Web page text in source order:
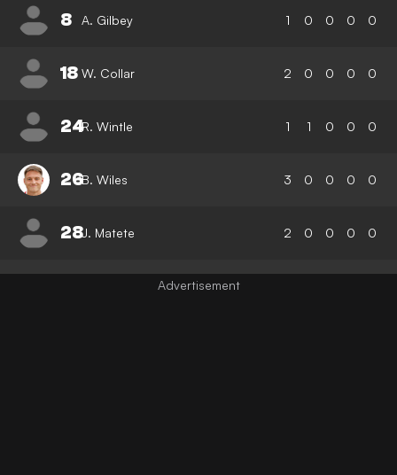
8 A. Gilbey 1 0 0 0 0
18 W. Collar 2 0 0 0 0
24R. Wintle 1 1 0 0 0
26B. Wiles 3 0 0 0 0
28J. Matete 2 0 0 0 0